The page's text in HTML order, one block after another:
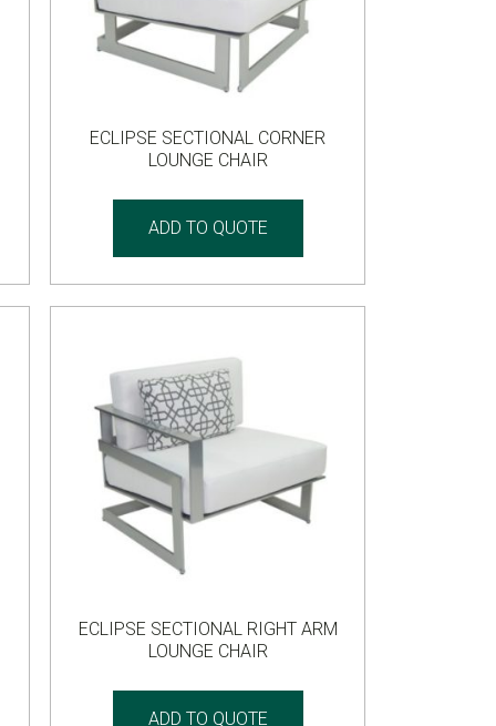
ECLIPSE SECTIONAL CORNER
LOUNGE CHAIR
ADD TO QUOTE
ECLIPSE SECTIONAL RIGHT ARM
LOUNGE CHAIR
ADD TO QUOTE